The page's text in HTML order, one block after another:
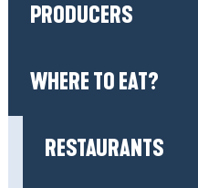
PRODUCERS
WHERE TO EAT?
RESTAURANTS